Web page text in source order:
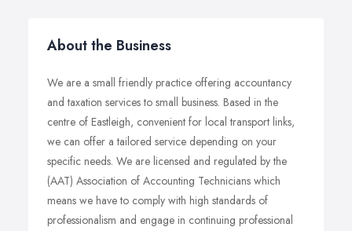
About the Business
We are a small friendly practice offering accountancy
and taxation services to small business. Based in the
centre of Eastleigh, convenient for local transport links,
we can offer a tailored service depending on your
specific needs. We are licensed and regulated by the
(AAT) Association of Accounting Technicians which
means we have to comply with high standards of
professionalism and engage in continuing professional